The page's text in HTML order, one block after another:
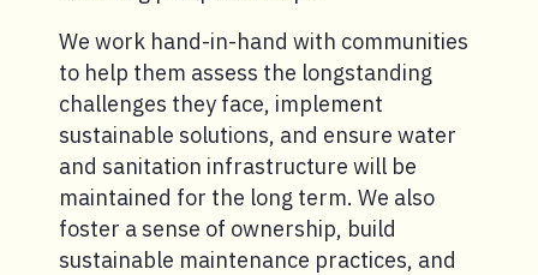
We work hand-in-hand with communities
to help them assess the longstanding
challenges they face, implement
sustainable solutions, and ensure water
and sanitation infrastructure will be
maintained for the long term. We also
foster a sense of ownership, build
sustainable maintenance practices, and